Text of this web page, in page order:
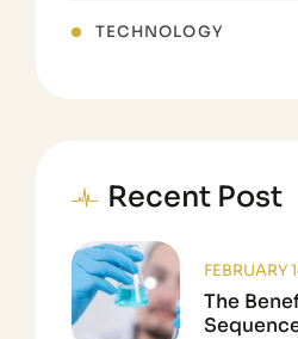
TECHNOLOGY
Recent Post
The
FEBRUARY